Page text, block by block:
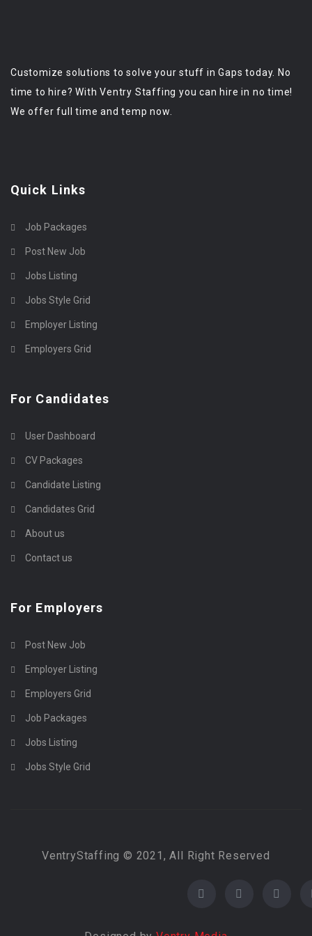
Customize solutions to solve your stuff in Gaps today. No
time to hire? With Ventry Staffing you can hire in no time!
We offer full time and temp now.
Quick Links
Job Packages
Post New Job
Jobs Listing
Jobs Style Grid
Employer Listing
Employers Grid
For Candidates
User Dashboard
CV Packages
Candidate Listing
Candidates Grid
About us
Contact us
For Employers
Post New Job
Employer Listing
Employers Grid
Job Packages
Jobs Listing
Jobs Style Grid
VentryStaffing © 2021, All Right Reserved